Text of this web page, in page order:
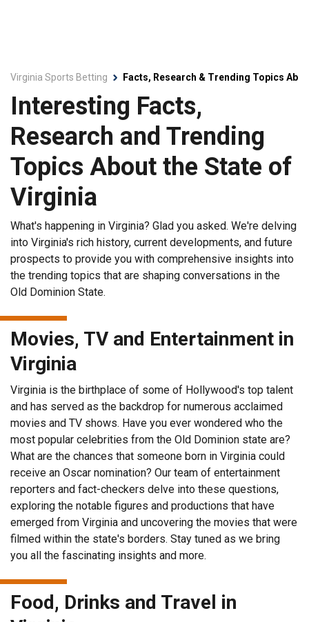
Virginia Sports Betting Facts, Research & Trending Topics
Interesting Facts,
Research and Trending
Topics About the State of
Virginia
What's happening in Virginia? Glad you asked. We're delving
into Virginia's rich history, current developments, and future
prospects to provide you with comprehensive insights into
the trending topics that are shaping conversations in the
Old Dominion State.
Movies, TV and Entertainment in
Virginia
Virginia is the birthplace of some of Hollywood's top talent
and has served as the backdrop for numerous acclaimed
movies and TV shows. Have you ever wondered who the
most popular celebrities from the Old Dominion state are?
What are the chances that someone born in Virginia could
receive an Oscar nomination? Our team of entertainment
reporters and fact-checkers delve into these questions,
exploring the notable figures and productions that have
emerged from Virginia and uncovering the movies that were
filmed within the state's borders. Stay tuned as we bring
you all the fascinating insights and more.
Food, Drinks and Travel in